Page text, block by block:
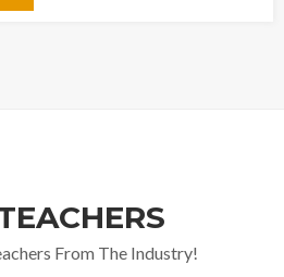
From The Industry!